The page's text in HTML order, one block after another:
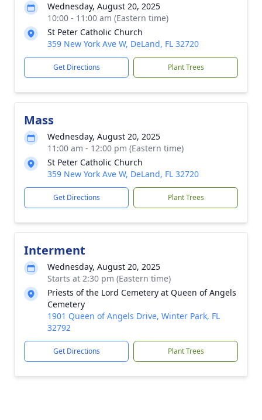
Wednesday, August 20, 2025
10:00 - 11:00 am (Eastern time)
St Peter Catholic Church
359 New York Ave W, DeLand, FL 32720
Get Directions Plant Trees
Mass
Wednesday, August 20, 2025
11:00 am - 12:00 pm (Eastern time)
St Peter Catholic Church
359 New York Ave W, DeLand, FL 32720
Get Directions Plant Trees
Interment
Wednesday, August 20, 2025
Starts at 2:30 pm (Eastern time)
Priests of the Lord Cemetery at Queen of Angels
Cemetery
1901 Queen of Angels Drive, Winter Park, FL
32792
Get Directions Plant Trees